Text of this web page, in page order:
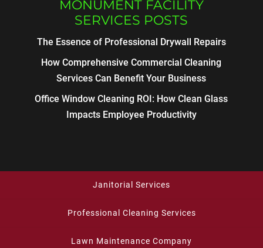
MONUMENT FACILITY
SERVICES POSTS
The Essence of Professional Drywall Repairs
How Comprehensive Commercial Cleaning
Services Can Benefit Your Business
Office Window Cleaning ROI: How Clean Glass
Impacts Employee Productivity
Janitorial Services
Professional Cleaning Services
Lawn Maintenance Company